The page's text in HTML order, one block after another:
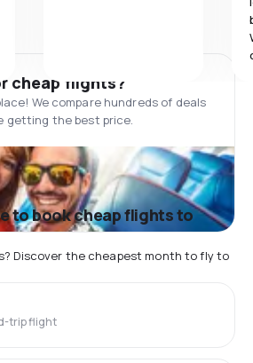
cheap flights?
We compare hundreds of deals
getting the best price.
to book cheap flights to
Discover the cheapest month to fly to
trip flight